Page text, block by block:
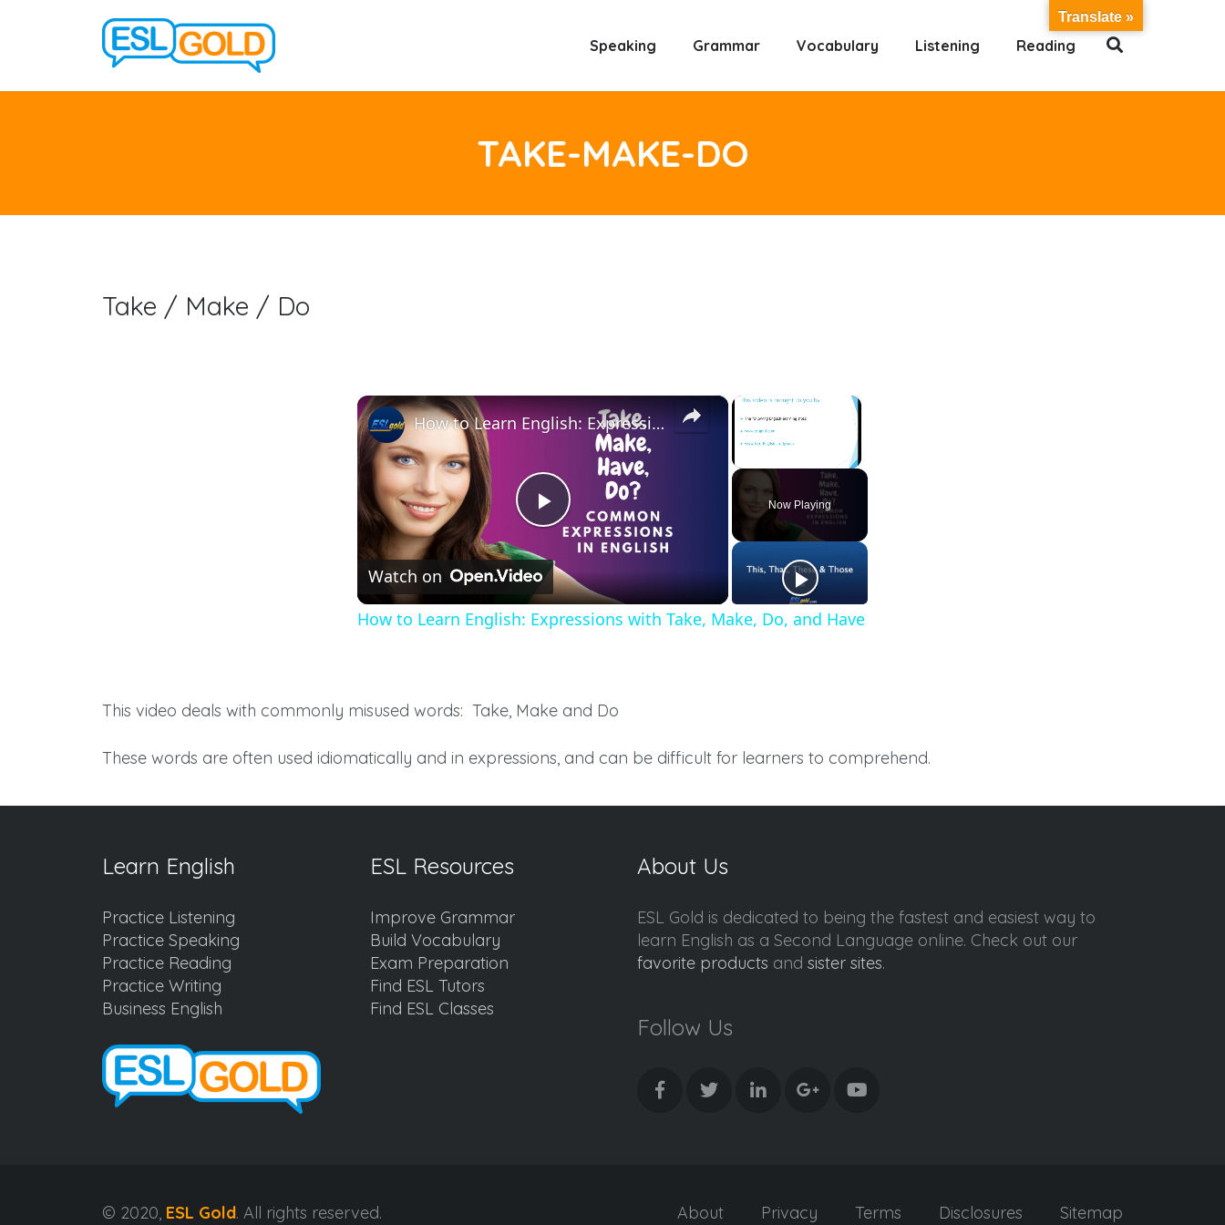
Speaking Grammar Vocabulary Listening Reading
TAKE-MAKE-DO
Take / Make / Do
×
Unmute
Now Playing
×
Play
Video
How to Learn English: Expressions with Take, Make, Do, and Have
Watch on
How to Learn English: Expressions with Take, Make, Do, and Have
This video deals with commonly misused words: Take, Make and Do
These words are often used idiomatically and in expressions, and can be difficult for learners to comprehend.
Learn English
Practice Listening
Practice Speaking
Practice Reading
Practice Writing
Business English
ESL Resources
Improve Grammar
Build Vocabulary
Exam Preparation
Find ESL Tutors
Find ESL Classes
About Us
ESL Gold is dedicated to being the fastest and easiest way to
learn English as a Second Language online. Check out our
favorite products and sister sites.
Follow Us
© 2020, ESL Gold. All rights reserved. About Privacy Terms Disclosures Sitemap
Translate »